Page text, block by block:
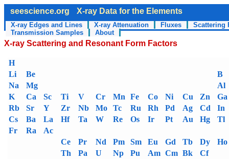
seescience.org X-ray Data for the Elements
X-ray Edges and Lines X-ray Attenuation Fluxes
Scattering
Transmission Samples
About
X-ray Scattering and Resonant Form Factors
H
Li
Be
B
Na
Mg
Al
K
Ca Sc Ti V Cr Mn Fe Co Ni Cu Zn
Ga
Rb
Sr Y Zr Nb Mo Tc Ru Rh Pd Ag Cd
In
Cs
Ba La Hf Ta W Re Os Ir Pt Au Hg
Tl
Fr
Ra
Ac
Ce
Pr Nd Pm Sm Eu Gd Tb Dy
Ho
Th
Pa U Np Pu Am Cm Bk Cf